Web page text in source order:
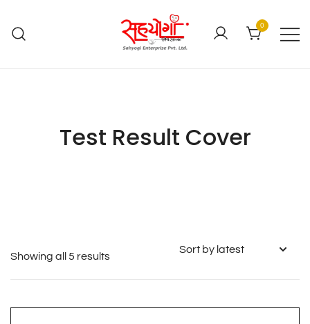
0
Test Result Cover
Showing all 5 results